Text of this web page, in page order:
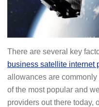
There are several key
business satellite internet
allowances are
of the most popular and
providers out there today,